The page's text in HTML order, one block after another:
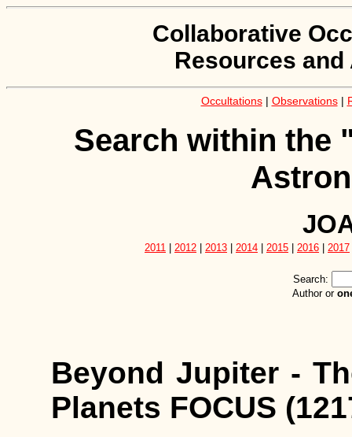
Collaborative
Resources
Occultations| Observations|
Search within the
2011 2012 2013 2014 2015 2016 2017
Search:
Author or
Beyond Jupiter -
Planets FOCUS